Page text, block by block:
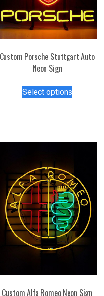
Custom Porsche Stuttgart Auto
Neon Sign
Select optionsproduct
The
be
chosen
on
the
product
page
Custom Alfa Romeo Neon Sign